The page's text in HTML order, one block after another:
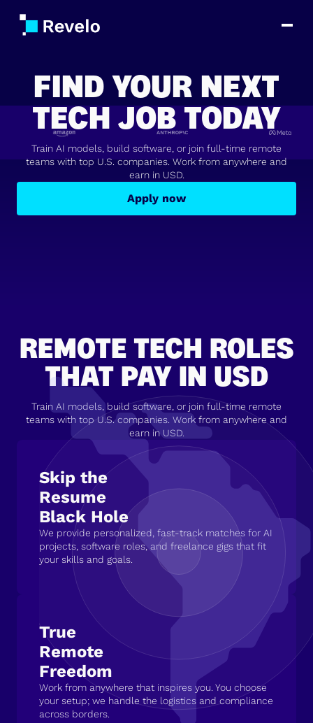
FIND YOUR NEXT
TECH JOB TODAY
Train AI models, build software, or join full-time remote
teams with top U.S. companies. Work from anywhere and
earn in USD.
Apply now
REMOTE TECH ROLES
THAT PAY IN USD
Train AI models, build software, or join full-time remote
teams with top U.S. companies. Work from anywhere and
earn in USD.
Skip the
Resume
Black Hole
We provide personalized, fast-track matches for AI
projects, software roles, and freelance gigs that fit
your skills and goals.
True
Remote
Freedom
Work from anywhere that inspires you. You choose
your setup; we handle the logistics and compliance
across borders.